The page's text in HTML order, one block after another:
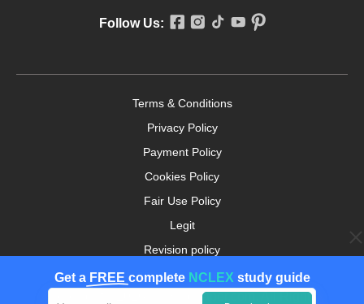
Follow Us:
Terms & Conditions
Privacy Policy
Payment Policy
Cookies Policy
Fair Use Policy
Legit
Revision policy
Money-back Guarantee
Copyright ©2026. nursingpaper.com. All Rights
Get a FREE complete NCLEX study guide